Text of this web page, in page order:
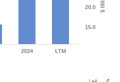
Mil $
2024 LTM
15.0
20.0